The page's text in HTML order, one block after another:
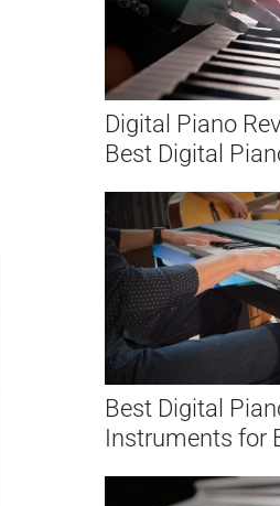
Digital Piano
Best Digital
Best Digital
Instruments for